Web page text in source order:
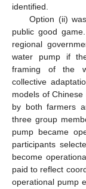
identified.
Option (ii)
public good
regional
water pump if
framing of the
collective
models of
by both farmers
three group
pump became
participants
become
paid to reflect
operational pump